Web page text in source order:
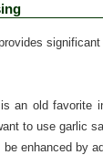
an old favorite
to use garlic
enhanced by